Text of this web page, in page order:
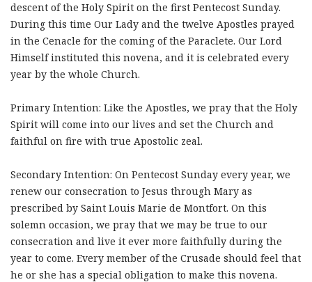
descent of the Holy Spirit on the first Pentecost Sunday.
During this time Our Lady and the twelve Apostles prayed
in the Cenacle for the coming of the Paraclete. Our Lord
Himself instituted this novena, and it is celebrated every
year by the whole Church.
Primary Intention: Like the Apostles, we pray that the Holy
Spirit will come into our lives and set the Church and
faithful on fire with true Apostolic zeal.
Secondary Intention: On Pentecost Sunday every year, we
renew our consecration to Jesus through Mary as
prescribed by Saint Louis Marie de Montfort. On this
solemn occasion, we pray that we may be true to our
consecration and live it ever more faithfully during the
year to come. Every member of the Crusade should feel that
he or she has a special obligation to make this novena.